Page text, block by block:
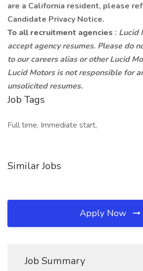
are a California resident, please
Candidate Privacy Notice.
To all recruitment agencies : Lucid
accept agency resumes. Please do
to our careers alias or other Lucid
Lucid Motors is not responsible for
unsolicited resumes.
Job Tags
Full time, Immediate start,
Similar Jobs
Apply Now
Job Summary